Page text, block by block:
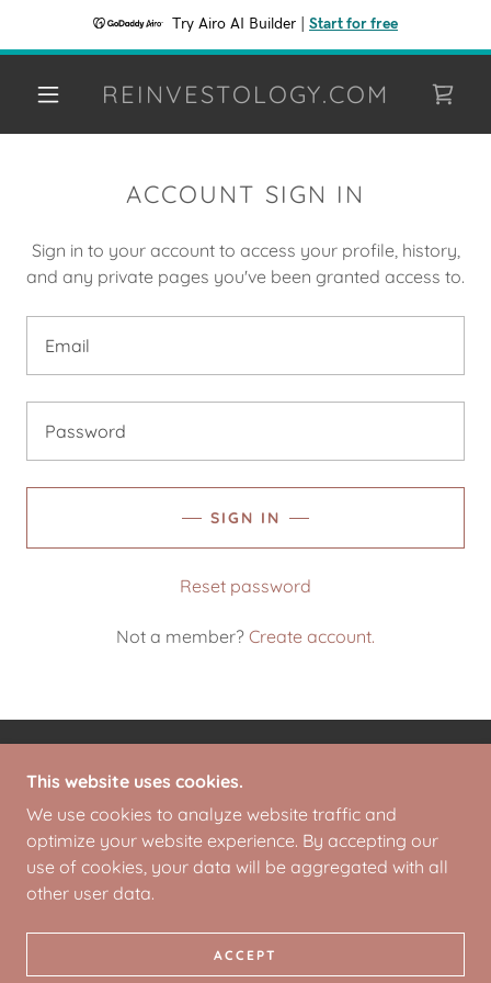
Try Airo AI Builder Start for free
REINVESTOLOGY.COM
ACCOUNT SIGN IN
Sign in to your account to access your profile, history,
and any private pages you've been granted access to.
SIGN IN
Reset password
Not a member? Create account.
COPYRIGHT © 2026 REINVESTOLOGY.COM - ALL
RIGHTS RESERVED.
POWERED BY
TERMS AND CONDITIONS
This website uses cookies.
We use cookies to analyze website traffic and
optimize your website experience. By accepting our
use of cookies, your data will be aggregated with all
other user data.
ACCEPT